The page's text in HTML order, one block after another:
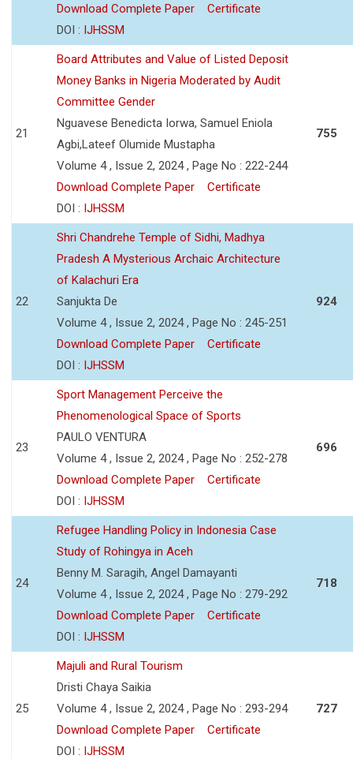
Download Complete Paper
Certificate
DOI : IJHSSM
21
Board Attributes and Value of Listed Deposit
Money Banks in Nigeria Moderated by Audit
Committee Gender
Nguavese Benedicta Iorwa, Samuel Eniola
Agbi,Lateef Olumide Mustapha
Volume 4 , Issue 2, 2024 , Page No : 222-244
Download Complete Paper
Certificate
DOI : IJHSSM
755
22
Shri Chandrehe Temple of Sidhi, Madhya
Pradesh A Mysterious Archaic Architecture
of Kalachuri Era
Sanjukta De
Volume 4 , Issue 2, 2024 , Page No : 245-251
Download Complete Paper
Certificate
DOI : IJHSSM
924
23
Sport Management Perceive the
Phenomenological Space of Sports
PAULO VENTURA
Volume 4 , Issue 2, 2024 , Page No : 252-278
Download Complete Paper
Certificate
DOI : IJHSSM
696
24
Refugee Handling Policy in Indonesia Case
Study of Rohingya in Aceh
Benny M. Saragih, Angel Damayanti
Volume 4 , Issue 2, 2024 , Page No : 279-292
Download Complete Paper
Certificate
DOI : IJHSSM
718
25
Majuli and Rural Tourism
Dristi Chaya Saikia
Volume 4 , Issue 2, 2024 , Page No : 293-294
Download Complete Paper
Certificate
DOI : IJHSSM
727